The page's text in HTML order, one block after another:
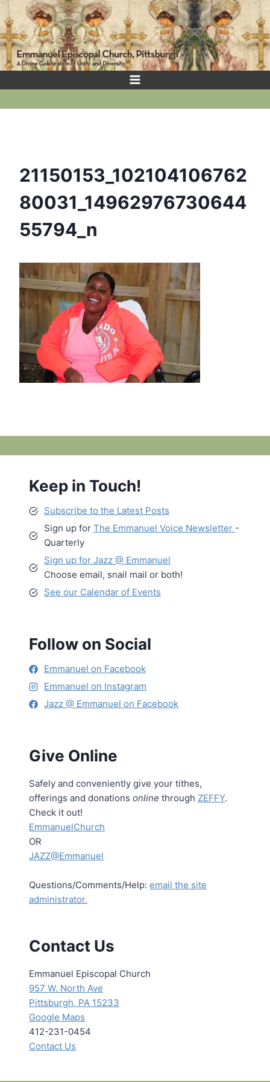
Skip
to
content
21150153_102104106762
80031_14962976730644
55794_n
Keep in Touch!
Subscribe to the Latest Posts
Sign up for The Emmanuel Voice Newsletter -
Quarterly
Sign up for Jazz @ Emmanuel
Choose email, snail mail or both!
See our Calendar of Events
Follow on Social
Emmanuel on Facebook
Emmanuel on Instagram
Jazz @ Emmanuel on Facebook
Give Online
Safely and conveniently give your tithes,
offerings and donations online through ZEFFY.
Check it out!
EmmanuelChurch
OR
JAZZ@Emmanuel
Questions/Comments/Help: email the site
administrator.
Contact Us
Emmanuel Episcopal Church
957 W. North Ave
Pittsburgh, PA 15233
Google Maps
412-231-0454
Contact Us